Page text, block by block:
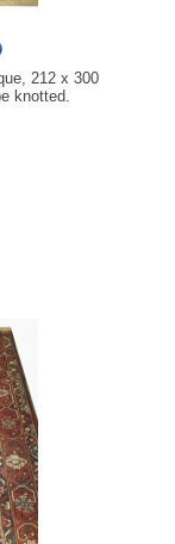
212 x 300
knotted.